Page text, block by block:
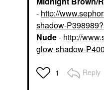
- http://
shadow-
Nude- http://
glow-shadow-
1 Reply